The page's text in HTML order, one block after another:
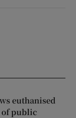
euthanised
of public